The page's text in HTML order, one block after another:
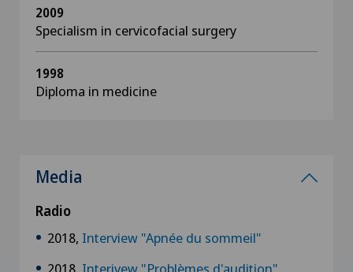
2009
Specialism in cervicofacial surgery
1998
Diploma in medicine
Media
Radio
2018, Interview "Apnée du sommeil"